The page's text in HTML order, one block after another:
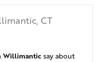
CT
Willimantic say about